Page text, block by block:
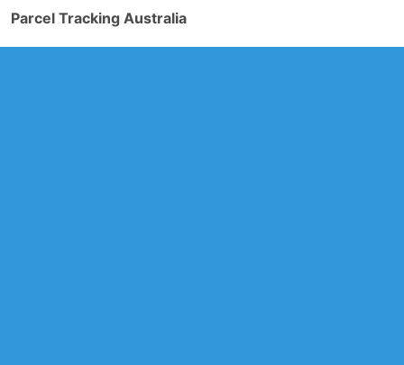
Parcel Tracking Australia